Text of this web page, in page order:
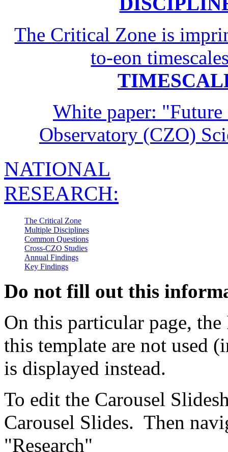
The Critical Zone is
to-eon
White paper:
Observatory (CZO)
NATIONAL
RESEARCH:
The Critical Zone
Multiple Disciplines
Common Questions
Cross-CZO Studies
Annual Findings
Key Findings
Do not fill out this
On this particular page,
this template are not used
is displayed instead.
To edit the Carousel
Carousel Slides. Then
"Research"